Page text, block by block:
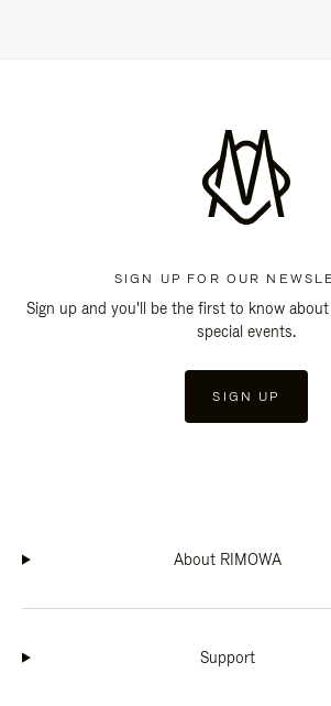
SIGN UP FOR OUR
Sign up and you'll be the first to know
special events.
SIGN UP
About RIMOWA
Support